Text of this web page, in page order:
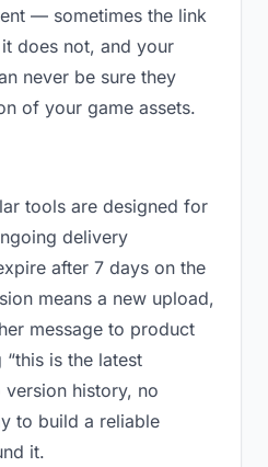
— sometimes the link
does not, and your
never be sure they
of your game assets.
tools are designed for
delivery
after 7 days on the
means a new upload,
message to product
is the latest
version history, no
to build a reliable
it.